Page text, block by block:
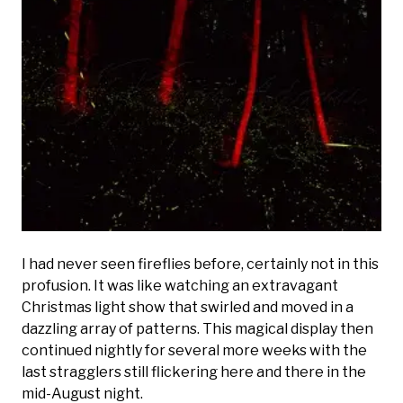
I had never seen fireflies before, certainly not in this
profusion. It was like watching an extravagant
Christmas light show that swirled and moved in a
dazzling array of patterns. This magical display then
continued nightly for several more weeks with the
last stragglers still flickering here and there in the
mid-August night.